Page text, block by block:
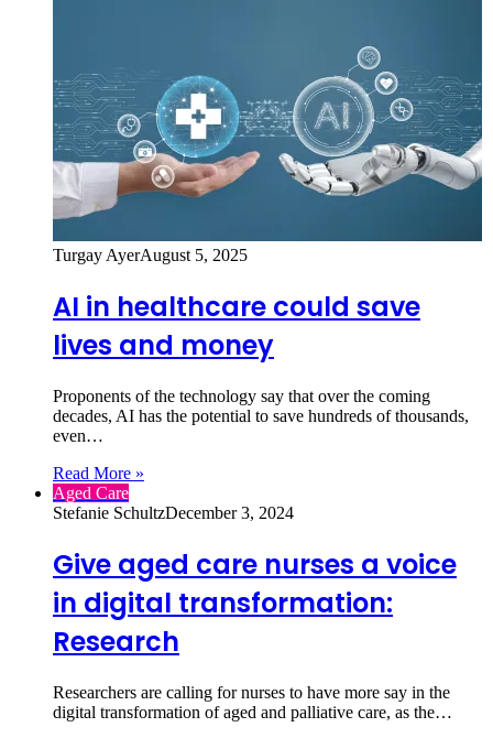
Turgay AyerAugust 5, 2025
AI in healthcare could save
lives and money
Proponents of the technology say that over the coming
decades, AI has the potential to save hundreds of thousands,
even…
Read More »
Aged Care
Stefanie SchultzDecember 3, 2024
Give aged care nurses a voice
in digital transformation:
Research
Researchers are calling for nurses to have more say in the
digital transformation of aged and palliative care, as the…